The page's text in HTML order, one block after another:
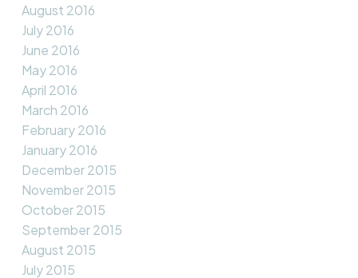
August 2016
July 2016
June 2016
May 2016
April 2016
March 2016
February 2016
January 2016
December 2015
November 2015
October 2015
September 2015
August 2015
July 2015